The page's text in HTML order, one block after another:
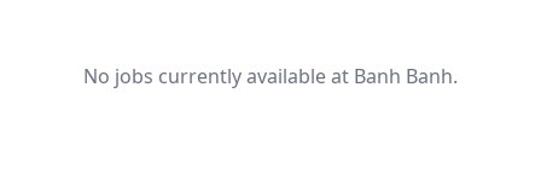
No jobs currently available at Banh Banh.